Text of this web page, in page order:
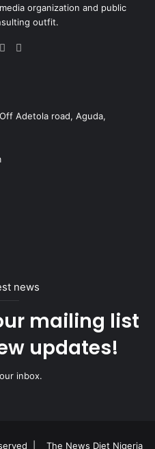
organization and public
outfit.
Facebook
X
Adetola road, Aguda,
news
mailing list
updates!
inbox.
| The News Diet Nigeria